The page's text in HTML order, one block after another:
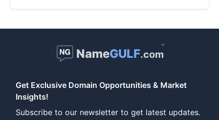
NameGULF.com
™
Get Exclusive Domain Opportunities & Market
Insights!
Subscribe to our newsletter to get latest updates.